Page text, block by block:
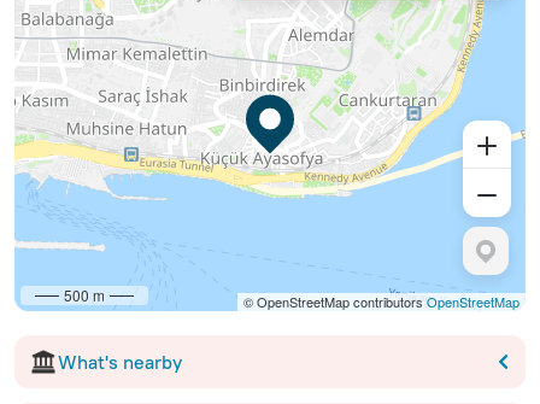
500 m © OpenStreetMap contributors OpenStreetMap
What's nearby